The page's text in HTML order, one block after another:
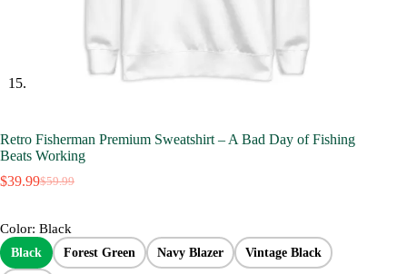
Retro Fisherman Premium Sweatshirt – A Bad Day of Fishing
Beats Working
$59.99
Original
was:
$59.99.
$39.99Current
is:
$39.99.
Color: Black
Black Forest Green Navy Blazer Vintage Black